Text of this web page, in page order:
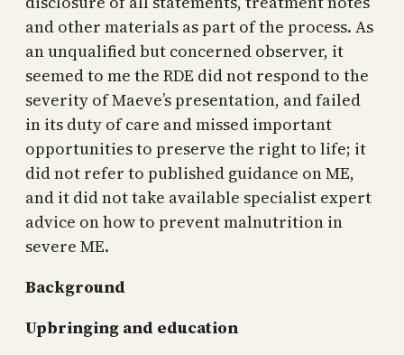
and other materials as part of the process. As
an unqualified but concerned observer, it
seemed to me the RDE did not respond to the
severity of Maeve’s presentation, and failed
in its duty of care and missed important
opportunities to preserve the right to life; it
did not refer to published guidance on ME,
and it did not take available specialist expert
advice on how to prevent malnutrition in
severe ME.
Background
Upbringing and education